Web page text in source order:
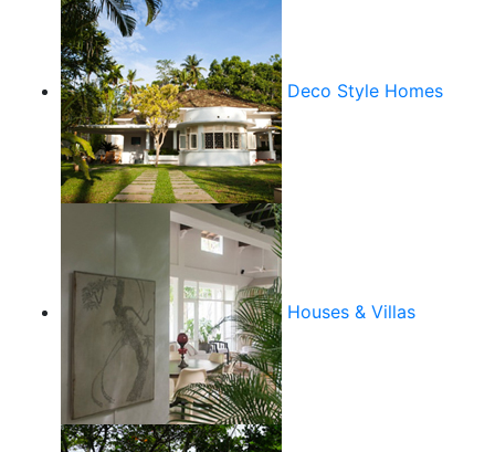
Deco Style Homes
Houses & Villas